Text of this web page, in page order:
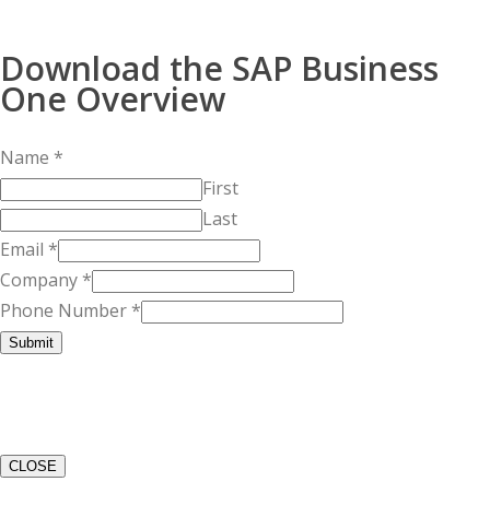
Download the SAP Business
One Overview
Name *
First
Last
Email *
Company*
Phone Number*
Submit
CLOSE